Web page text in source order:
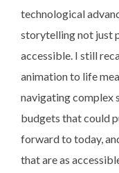
technological
storytelling not just
accessible. I still
animation to life
navigating complex
budgets that could
forward to today,
that are as